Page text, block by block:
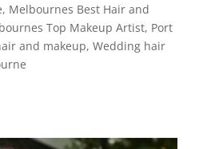
, Melbournes Best Hair and
Top Makeup Artist, Port
and makeup, Wedding hair